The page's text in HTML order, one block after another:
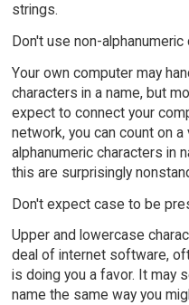
strings.
Don't use non-alphanumeric
Your own computer may
characters in a name, but
expect to connect your
network, you can count on
alphanumeric characters in
this are surprisingly
Don't expect case to be
Upper and lowercase
deal of internet software,
is doing you a favor. It may
name the same way you